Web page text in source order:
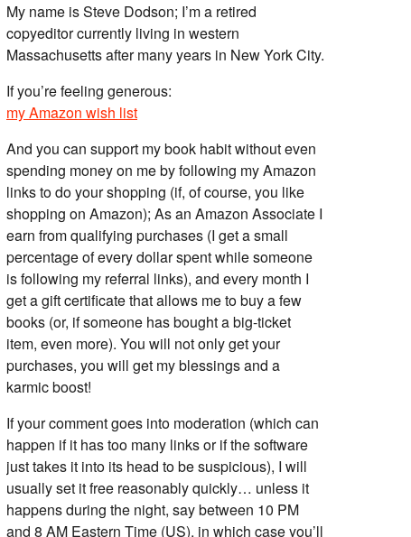
My name is Steve Dodson; I’m a retired
copyeditor currently living in western
Massachusetts after many years in New York City.
If you’re feeling generous:
my Amazon wish list
And you can support my book habit without even
spending money on me by following my Amazon
links to do your shopping (if, of course, you like
shopping on Amazon); As an Amazon Associate I
earn from qualifying purchases (I get a small
percentage of every dollar spent while someone
is following my referral links), and every month I
get a gift certificate that allows me to buy a few
books (or, if someone has bought a big-ticket
item, even more). You will not only get your
purchases, you will get my blessings and a
karmic boost!
If your comment goes into moderation (which can
happen if it has too many links or if the software
just takes it into its head to be suspicious), I will
usually set it free reasonably quickly… unless it
happens during the night, say between 10 PM
and 8 AM Eastern Time (US), in which case you’ll